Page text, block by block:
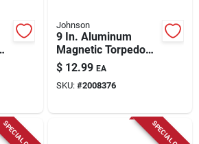
Johnson
9 In. Aluminum
Magnetic Torpedo
Level With 3 Vials
And High Impact
Durability
$ 12.99 EA
SKU: #2008376